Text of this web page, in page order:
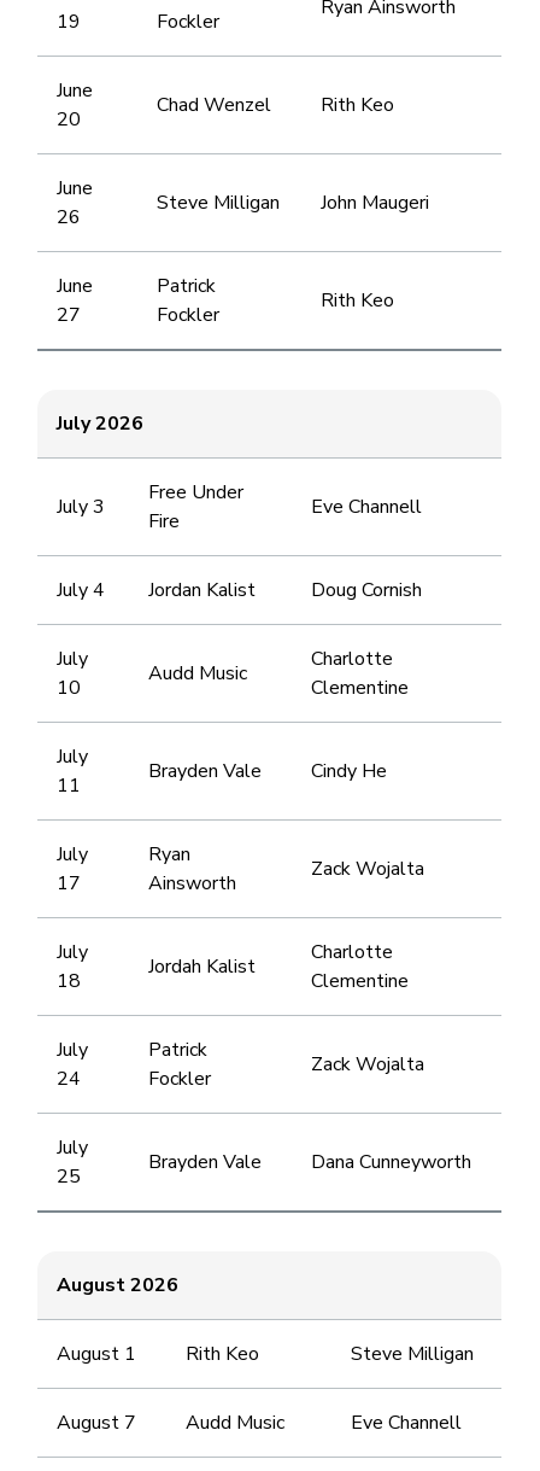
19
Fockler
Ryan Ainsworth
June
20
Chad Wenzel Rith Keo
June
26
Steve Milligan John Maugeri
June
27
Patrick
Fockler
Rith Keo
July 2026
July 3
Free Under
Fire
Eve Channell
July 4 Jordan Kalist Doug Cornish
July
10
Audd Music
Charlotte
Clementine
July
11
Brayden Vale Cindy He
July
17
Ryan
Ainsworth
Zack Wojalta
July
18
Jordah Kalist
Charlotte
Clementine
July
24
Patrick
Fockler
Zack Wojalta
July
25
Brayden Vale Dana Cunneyworth
August 2026
August 1 Rith Keo Steve Milligan
August 7 Audd Music Eve Channell